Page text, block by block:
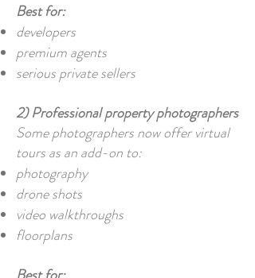
Best for:
developers
premium agents
serious private sellers
2) Professional property photographers
Some photographers now offer virtual
tours as an add-on to:
photography
drone shots
video walkthroughs
floorplans